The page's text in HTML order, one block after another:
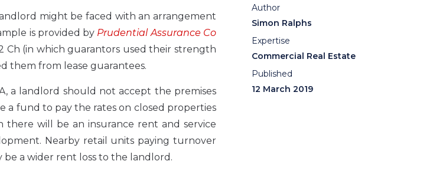
might be faced with an arrangement
is provided by Prudential Assurance Co
Ch (in which guarantors used their strength
them from lease guarantees.
a landlord should not accept the premises
a fund to pay the rates on closed properties
there will be an insurance rent and service
Nearby retail units paying turnover
a wider rent loss to the landlord.
Author
Simon Ralphs
Expertise
Commercial Real Estate
Published
12 March 2019